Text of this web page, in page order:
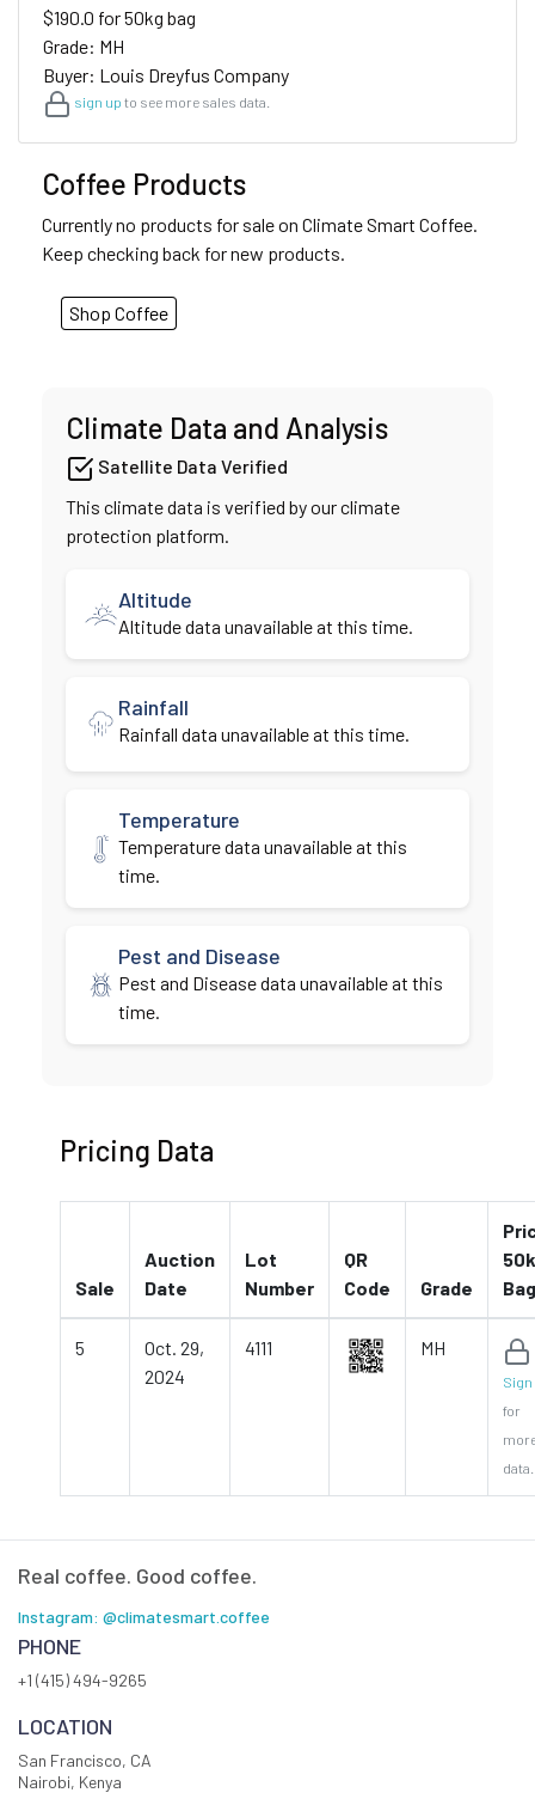
$190.0 for 50kg bag
Grade: MH
Buyer: Louis Dreyfus Company
sign up to see more sales data.
Coffee Products
Currently no products for sale on Climate Smart Coffee.
Keep checking back for new products.
Shop Coffee
Climate Data and Analysis
Satellite Data Verified
This climate data is verified by our climate
protection platform.
Altitude
Altitude data unavailable at this time.
Rainfall
Rainfall data unavailable at this time.
Temperature
Temperature data unavailable at this
time.
Pest and Disease
Pest and Disease data unavailable at this
time.
Pricing Data
Sale
Auction
Date
Lot
Number
QR
Code
Grade
Bag
5
Oct. 29,
2024
4111 MH
Sign
for
data.
Real coffee. Good coffee.
Instagram: @climatesmart.coffee
PHONE
+1 (415) 494-9265
LOCATION
San Francisco, CA
Nairobi, Kenya